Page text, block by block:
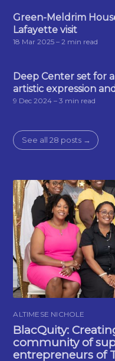
Green-Meldrim
Lafayette visit
18 Mar 2025 – 2 min read
Deep Center set for
artistic expression
9 Dec 2024 – 3 min read
See all 28 posts →
ALTIMESE NICHOLE
BlacQuity:
community of
entrepreneurs of